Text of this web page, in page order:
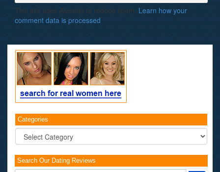
This site uses Akismet to reduce spam. Learn how your
comment data is processed
Categories
Categories
Search Our Dating Reviews